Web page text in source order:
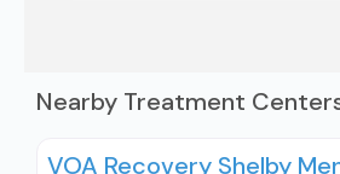
Nearby Treatment
VOA Recovery Shelby